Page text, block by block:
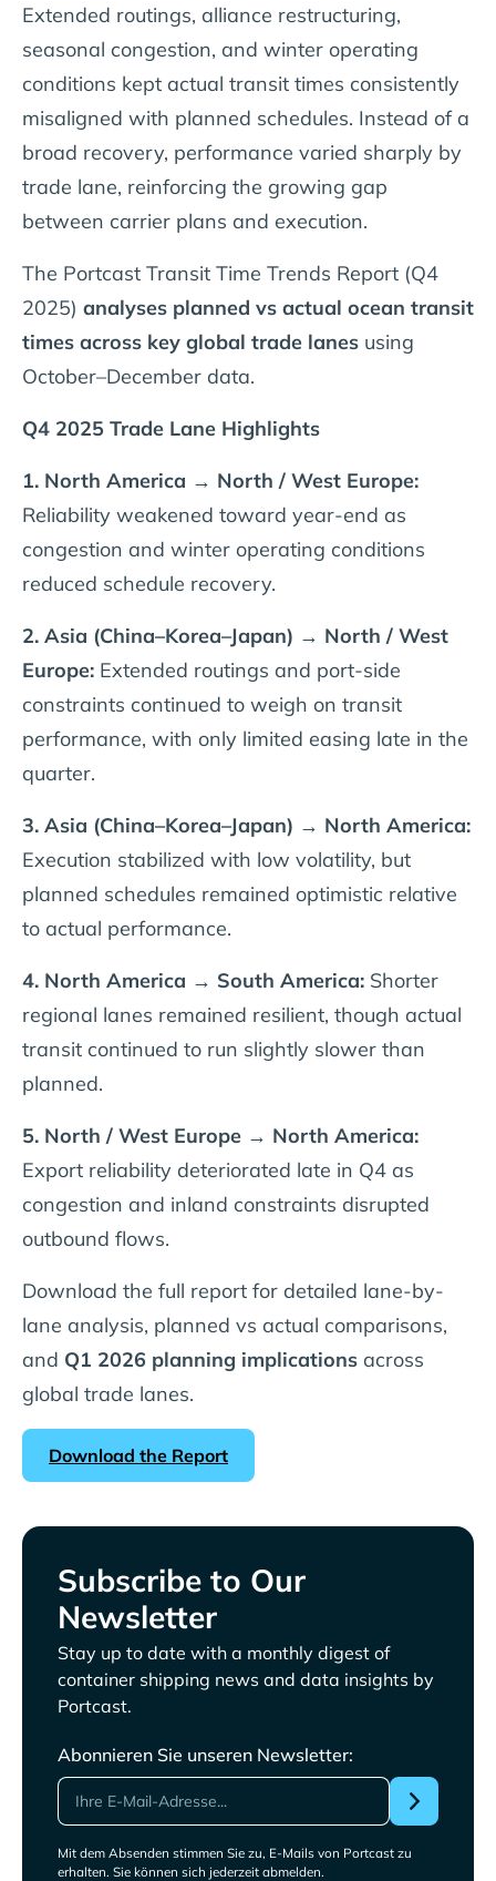
Extended routings, alliance restructuring,
seasonal congestion, and winter operating
conditions kept actual transit times consistently
misaligned with planned schedules. Instead of a
broad recovery, performance varied sharply by
trade lane, reinforcing the growing gap
between carrier plans and execution.
The Portcast Transit Time Trends Report (Q4
2025) analyses planned vs actual ocean transit
times across key global trade lanes using
October–December data.
Q4 2025 Trade Lane Highlights
1. North America → North / West Europe:
Reliability weakened toward year-end as
congestion and winter operating conditions
reduced schedule recovery.
2. Asia (China–Korea–Japan) → North / West
Europe: Extended routings and port-side
constraints continued to weigh on transit
performance, with only limited easing late in the
quarter.
3. Asia (China–Korea–Japan) → North America:
Execution stabilized with low volatility, but
planned schedules remained optimistic relative
to actual performance.
4. North America → South America: Shorter
regional lanes remained resilient, though actual
transit continued to run slightly slower than
planned.
5. North / West Europe → North America:
Export reliability deteriorated late in Q4 as
congestion and inland constraints disrupted
outbound flows.
Download the full report for detailed lane-by-
lane analysis, planned vs actual comparisons,
and Q1 2026 planning implications across
global trade lanes.
Download the Report
Subscribe to Our
Newsletter
Stay up to date with a monthly digest of
container shipping news and data insights by
Portcast.
Abonnieren Sie unseren Newsletter:
Mit dem Absenden stimmen Sie zu, E-Mails von Portcast zu
erhalten. Sie können sich jederzeit abmelden.